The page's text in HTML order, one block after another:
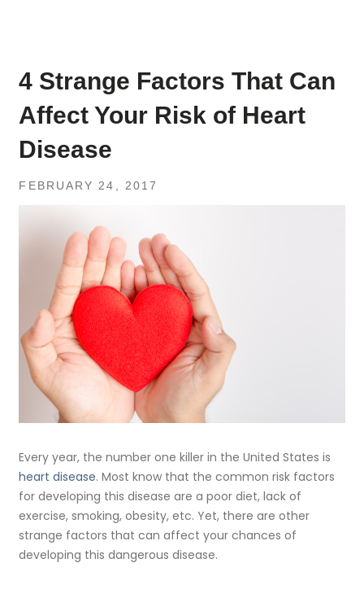
4 Strange Factors That Can
Affect Your Risk of Heart
Disease
FEBRUARY 24, 2017
Every year, the number one killer in the United States is
heart disease. Most know that the common risk factors
for developing this disease are a poor diet, lack of
exercise, smoking, obesity, etc. Yet, there are other
strange factors that can affect your chances of
developing this dangerous disease.